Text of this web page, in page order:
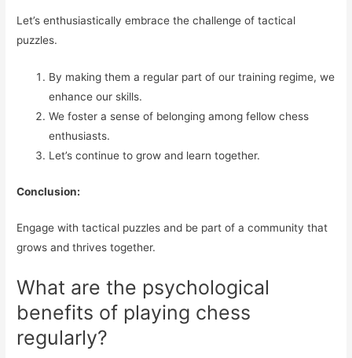
Let’s enthusiastically embrace the challenge of tactical
puzzles.
By making them a regular part of our training regime, we
enhance our skills.
We foster a sense of belonging among fellow chess
enthusiasts.
Let’s continue to grow and learn together.
Conclusion:
Engage with tactical puzzles and be part of a community that
grows and thrives together.
What are the psychological
benefits of playing chess
regularly?